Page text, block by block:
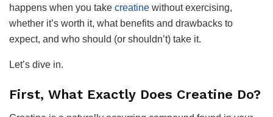
happens when you take creatine without exercising,
whether it’s worth it, what benefits and drawbacks to
expect, and who should (or shouldn’t) take it.
Let’s dive in.
First, What Exactly Does Creatine Do?